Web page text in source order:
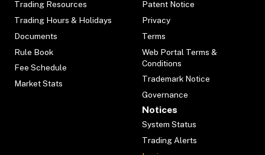
Trading Resources
Trading Hours & Holidays
Documents
Rule Book
Fee Schedule
Market Stats
Patent Notice
Privacy
Terms
Web Portal Terms &
Conditions
Trademark Notice
Governance
Notices
System Status
Trading Alerts